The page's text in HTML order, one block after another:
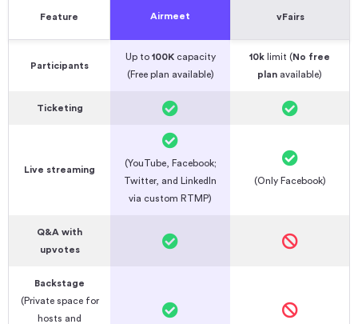
Feature Airmeet vFairs
Participants
Up to 100Kcapacity
(Free plan available)
10k limit (No free
plan available)
Ticketing
Live streaming
(YouTube, Facebook;
Twitter, and LinkedIn
via custom RTMP)
(Only Facebook)
Q&A with
upvotes
Backstage
(Private space for
hosts and